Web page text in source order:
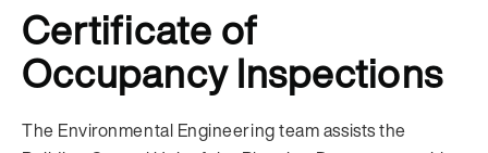
Certificate of
Occupancy Inspections
The Environmental Engineering team assists the